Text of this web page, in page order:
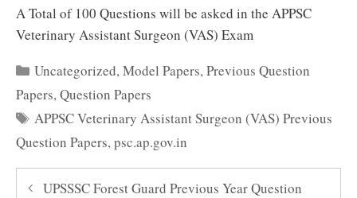
A Total of 100 Questions will be asked in the APPSC
Veterinary Assistant Surgeon (VAS) Exam
Categories
Uncategorized,Model Papers,Previous Question
Papers,Question Papers
Tags
APPSC Veterinary Assistant Surgeon (VAS) Previous
Question Papers,psc.ap.gov.in
UPSSSC Forest Guard Previous Year Question